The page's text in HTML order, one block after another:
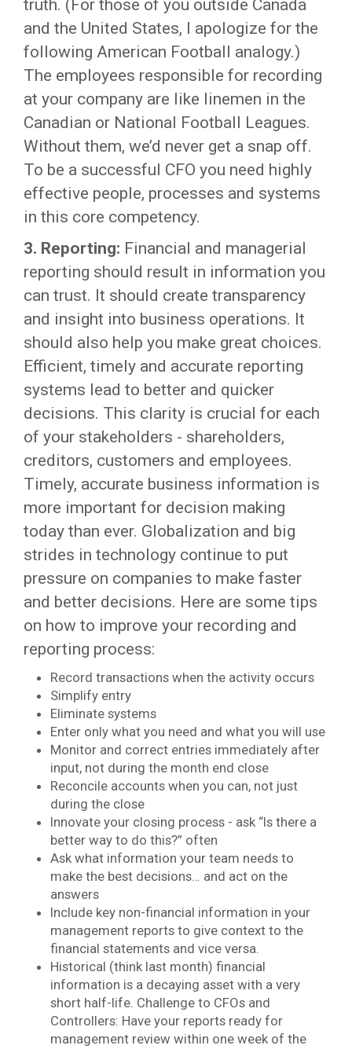
truth. (For those of you outside Canada
and the United States, I apologize for the
following American Football analogy.)
The employees responsible for recording
at your company are like linemen in the
Canadian or National Football Leagues.
Without them, we’d never get a snap off.
To be a successful CFO you need highly
effective people, processes and systems
in this core competency.
3. Reporting: Financial and managerial
reporting should result in information you
can trust. It should create transparency
and insight into business operations. It
should also help you make great choices.
Efficient, timely and accurate reporting
systems lead to better and quicker
decisions. This clarity is crucial for each
of your stakeholders - shareholders,
creditors, customers and employees.
Timely, accurate business information is
more important for decision making
today than ever. Globalization and big
strides in technology continue to put
pressure on companies to make faster
and better decisions. Here are some tips
on how to improve your recording and
reporting process:
Record transactions when the activity occurs
Simplify entry
Eliminate systems
Enter only what you need and what you will use
Monitor and correct entries immediately after
input, not during the month end close
Reconcile accounts when you can, not just
during the close
Innovate your closing process - ask “Is there a
better way to do this?” often
Ask what information your team needs to
make the best decisions… and act on the
answers
Include key non-financial information in your
management reports to give context to the
financial statements and vice versa.
Historical (think last month) financial
information is a decaying asset with a very
short half-life. Challenge to CFOs and
Controllers: Have your reports ready for
management review within one week of the